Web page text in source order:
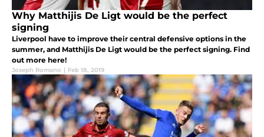
Why Matthijis De Ligt would be the perfect
signing
Liverpool have to improve their central defensive options in the
summer, and Matthijis De Ligt would be the perfect signing. Find
out more here!
Joseph Romano | Feb 18, 2019